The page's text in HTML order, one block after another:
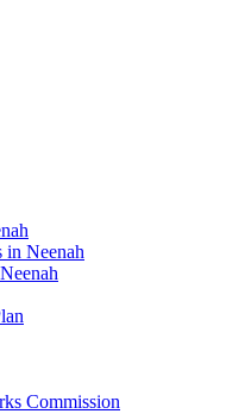
in Neenah
Commission